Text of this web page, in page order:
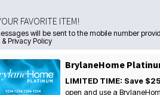
FAVORITE ITEM!
will be sent to the mobile number
Privacy Policy
BrylaneHome
LIMITED TIME: Save $25
open and use a